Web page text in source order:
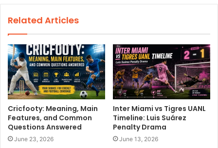
b
e
Related Articles
Cricfooty: Meaning, Main
Features, and Common
Questions Answered
June 23, 2026
Inter Miami vs Tigres UANL
Timeline: Luis Suárez
Penalty Drama
June 13, 2026